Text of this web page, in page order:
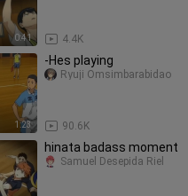
0:41 4.4K
1:23
-Hes playing
90.6K
Ryuji Omsimbarabidao
hinata badass moment
Samuel Desepida Riel